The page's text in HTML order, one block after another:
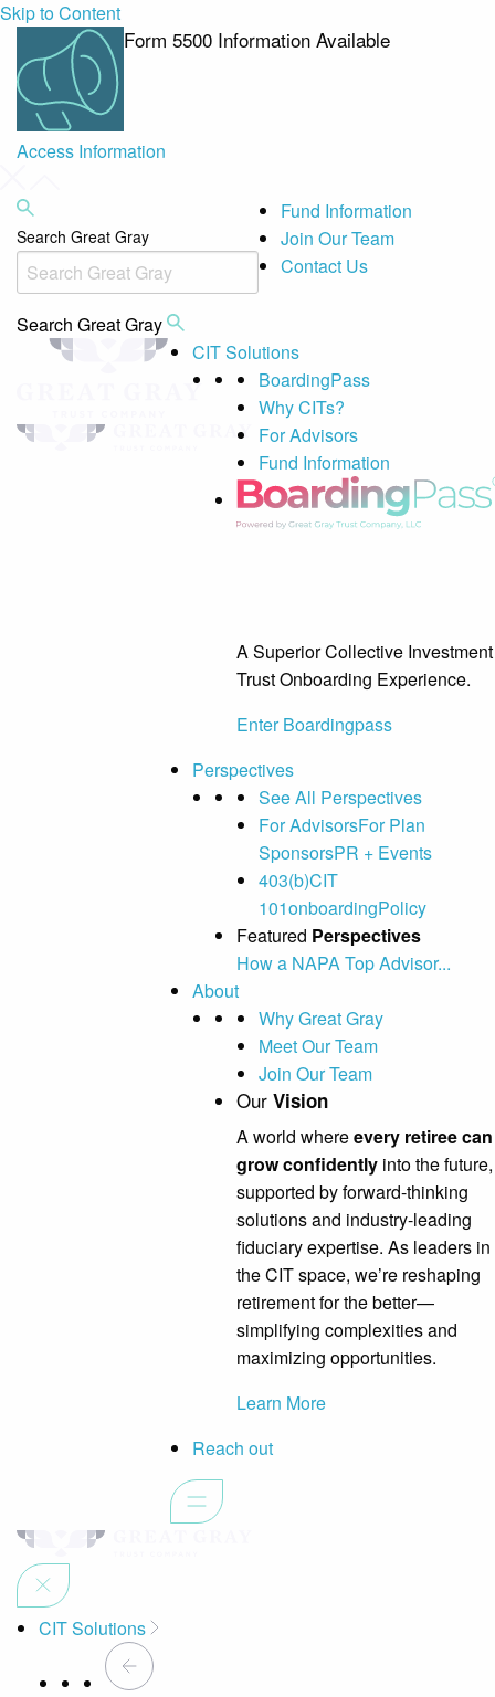
Skip to Content
Form 5500 Information Available
Access Information
Search Great Gray
Search Great Gray
Fund Information
Join Our Team
Contact Us
CIT Solutions
BoardingPass
Why CITs?
For Advisors
Fund Information
A Superior Collective Investment
Trust Onboarding Experience.
Enter Boardingpass
Perspectives
See All Perspectives
For AdvisorsFor Plan
SponsorsPR + Events
403(b)CIT
101onboardingPolicy
Featured Perspectives
How a NAPA Top Advisor...
About
Why Great Gray
Meet Our Team
Join Our Team
OurVision
A world whereevery retiree can
grow confidently into the future,
supported by forward-thinking
solutions and industry-leading
fiduciary expertise. As leaders in
the CIT space, we’re reshaping
retirement for the better—
simplifying complexities and
maximizing opportunities.
Learn More
Reach out
CIT Solutions